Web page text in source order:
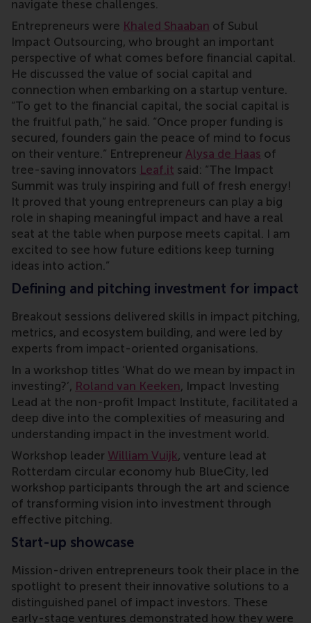
navigate these challenges.
Entrepreneurs were Khaled Shaaban of Subul
Impact Outsourcing, who brought an important
perspective of what comes before financial capital.
He discussed the value of social capital and
connection when embarking on a startup venture.
“To get to the financial capital, the social capital is
the fruitful path,” he said. “Once proper funding is
secured, founders gain the peace of mind to focus
on their venture.” Entrepreneur Alysa de Haas of
tree-saving innovators Leaf.it said: “The Impact
Summit was truly inspiring and full of fresh energy!
It proved that young entrepreneurs can play a big
role in shaping meaningful impact and have a real
seat at the table when purpose meets capital. I am
excited to see how future editions keep turning
ideas into action.”
Defining and pitching investment for impact
Breakout sessions delivered skills in impact pitching,
metrics, and ecosystem building, and were led by
experts from impact-oriented organisations.
In a workshop titles ‘What do we mean by impact in
investing?’, Roland van Keeken, Impact Investing
Lead at the non-profit Impact Institute, facilitated a
deep dive into the complexities of measuring and
understanding impact in the investment world.
Workshop leader William Vuijk, venture lead at
Rotterdam circular economy hub BlueCity, led
workshop participants through the art and science
of transforming vision into investment through
effective pitching.
Start-up showcase
Mission-driven entrepreneurs took their place in the
spotlight to present their innovative solutions to a
distinguished panel of impact investors. These
early-stage ventures demonstrated how they were